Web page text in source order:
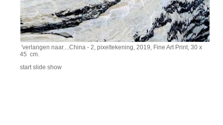
'verlangen naar....China - 2, pixeltekening, 2019, Fine Art Print, 30 x
45 cm.
start slide show